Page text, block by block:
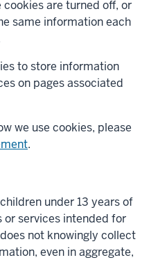
are turned off, or
same information each
to store information
on pages associated
we use cookies, please
.
under 13 years of
or services intended for
not knowingly collect
even in aggregate,